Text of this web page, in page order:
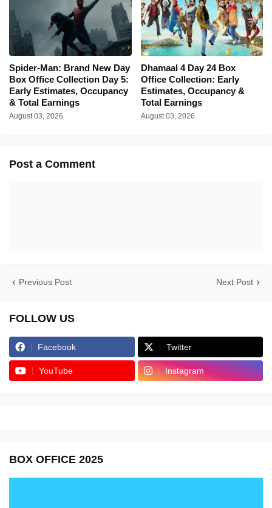
Spider-Man: Brand New Day
Box Office Collection Day 5:
Early Estimates, Occupancy
& Total Earnings
August 03, 2026
Dhamaal 4 Day 24 Box
Office Collection: Early
Estimates, Occupancy &
Total Earnings
August 03, 2026
Post a Comment
Previous Post Next Post
FOLLOW US
Facebook Twitter
YouTube Instagram
BOX OFFICE 2025